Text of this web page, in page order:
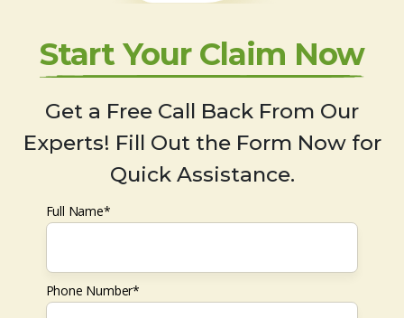
Start Your Claim Now
Get a Free Call Back From Our
Experts! Fill Out the Form Now for
Quick Assistance.
Full Name*
Phone Number*